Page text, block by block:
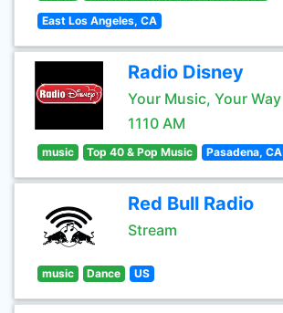
East Los Angeles, CA
Radio Disney
Your Music, Your Way
1110 AM
music Top 40 & Pop Music Pasadena, CA
Red Bull Radio
Stream
music Dance US